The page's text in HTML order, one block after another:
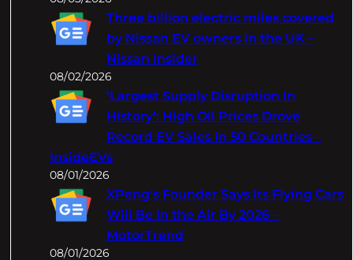
Three billion electric miles covered
by Nissan EV owners in the UK –
Nissan Insider
08/02/2026
‘Largest Supply Disruption In
History’: High Oil Prices Drove
Record EV Sales In 50 Countries –
InsideEVs
08/01/2026
XPeng's Founder Says Its Flying Cars
Will Be In the Air By 2026 –
MotorTrend
08/01/2026